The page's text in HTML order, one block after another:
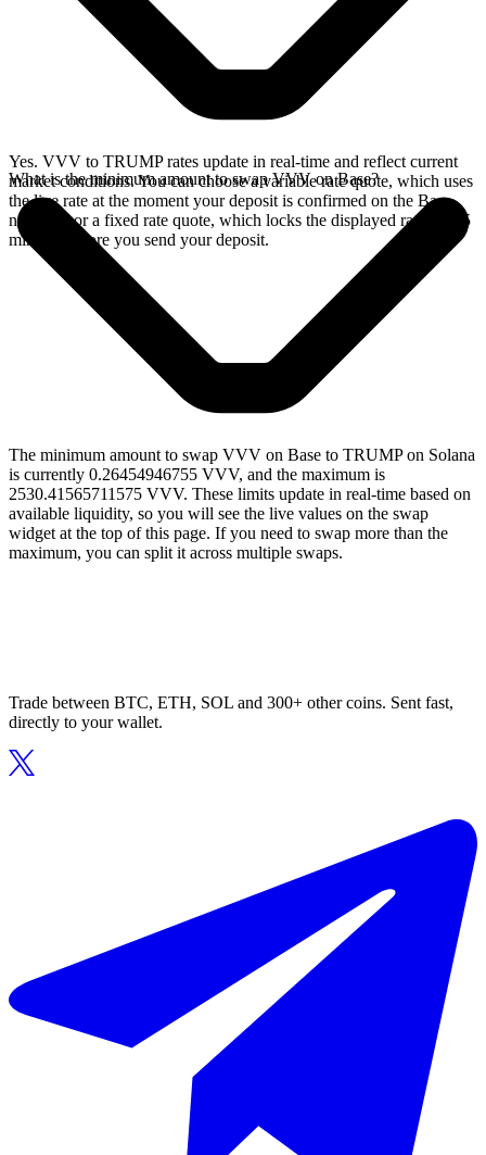
Yes. VVV to TRUMP rates update in real-time and reflect current
market conditions. You can choose a variable rate quote, which uses
the live rate at the moment your deposit is confirmed on the Base
network, or a fixed rate quote, which locks the displayed rate for 15
minutes before you send your deposit.
What is the minimum amount to swap VVV on Base?
The minimum amount to swap VVV on Base to TRUMP on Solana
is currently 0.26454946755 VVV, and the maximum is
2530.41565711575 VVV. These limits update in real-time based on
available liquidity, so you will see the live values on the swap
widget at the top of this page. If you need to swap more than the
maximum, you can split it across multiple swaps.
Trade between BTC, ETH, SOL and 300+ other coins. Sent fast,
directly to your wallet.